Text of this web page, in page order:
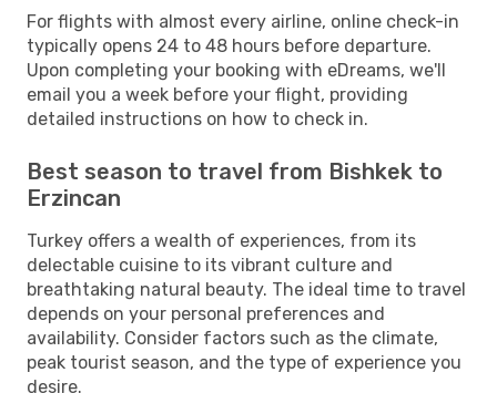
For flights with almost every airline, online check-in
typically opens 24 to 48 hours before departure.
Upon completing your booking with eDreams, we'll
email you a week before your flight, providing
detailed instructions on how to check in.
Best season to travel from Bishkek to
Erzincan
Turkey offers a wealth of experiences, from its
delectable cuisine to its vibrant culture and
breathtaking natural beauty. The ideal time to travel
depends on your personal preferences and
availability. Consider factors such as the climate,
peak tourist season, and the type of experience you
desire.